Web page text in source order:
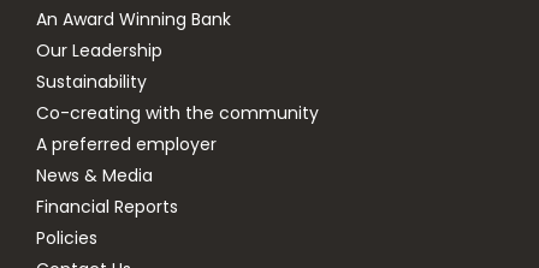
An Award Winning Bank
Our Leadership
Sustainability
Co-creating with the community
A preferred employer
News & Media
Financial Reports
Policies